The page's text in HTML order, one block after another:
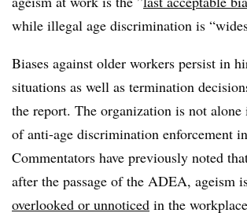
while illegal age discrimination is
Biases against older workers persist in
situations as well as termination
the report. The organization is not
of anti-age discrimination enforcement
Commentators have previously noted
after the passage of the ADEA, ageism
overlooked or unnoticed in the